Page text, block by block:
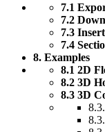
7.1
7.2
7.3
7.4
8. Examples
8.1 2D
8.2 3D
8.3 3D